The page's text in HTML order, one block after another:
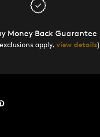
Money Back Guarantee
apply, view details)